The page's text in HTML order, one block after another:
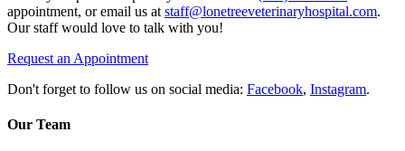
appointment, or email us at staff@lonetreeveterinaryhospital.com.
Our staff would love to talk with you!
Request an Appointment
Don't forget to follow us on social media: Facebook, Instagram.
Our Team